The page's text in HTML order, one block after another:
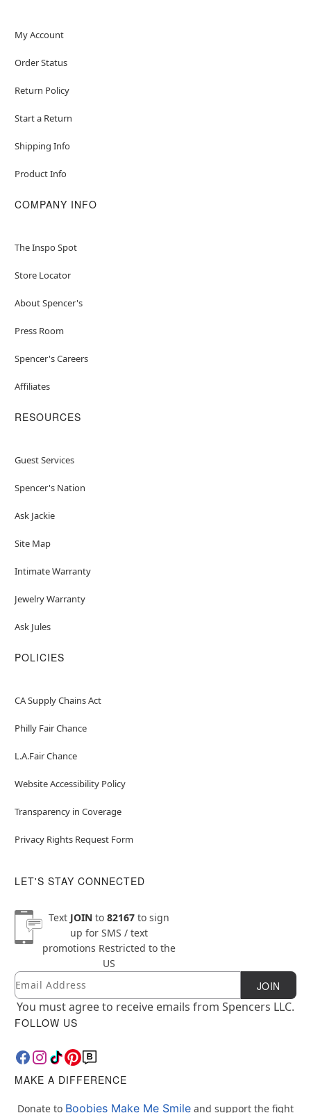
My Account
Order Status
Return Policy
Start a Return
Shipping Info
Product Info
COMPANY INFO
The Inspo Spot
Store Locator
About Spencer's
Press Room
Spencer's Careers
Affiliates
RESOURCES
Guest Services
Spencer's Nation
Ask Jackie
Site Map
Intimate Warranty
Jewelry Warranty
Ask Jules
POLICIES
CA Supply Chains Act
Philly Fair Chance
L.A.Fair Chance
Website Accessibility Policy
Transparency in Coverage
Privacy Rights Request Form
LET'S STAY CONNECTED
Text JOINto 82167to sign
up for SMS / text
promotions Restricted to the
US
Newsletter Subscription
Email JOIN
You must agree to receive emails from Spencers LLC.
FOLLOW US
MAKE A DIFFERENCE
Donate to Boobies Make Me Smile and support the fight